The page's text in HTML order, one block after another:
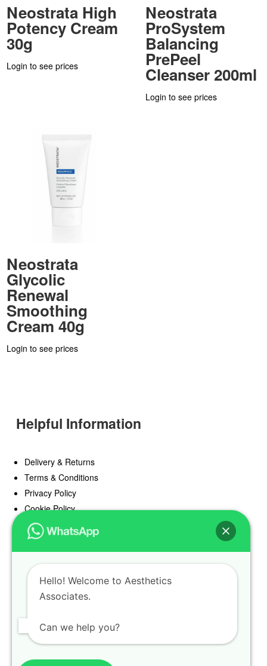
Neostrata High
Potency Cream
30g
Login to see prices
Neostrata
ProSystem
Balancing
PrePeel
Cleanser 200ml
Login to see prices
Neostrata
Glycolic
Renewal
Smoothing
Cream 40g
Login to see prices
Helpful Information
Delivery & Returns
Terms & Conditions
Privacy Policy
Cookie Policy
Offers
Blog
Register
Find a Prescriber
Hello! Welcome to Aesthetics
Associates.
Can we help you?